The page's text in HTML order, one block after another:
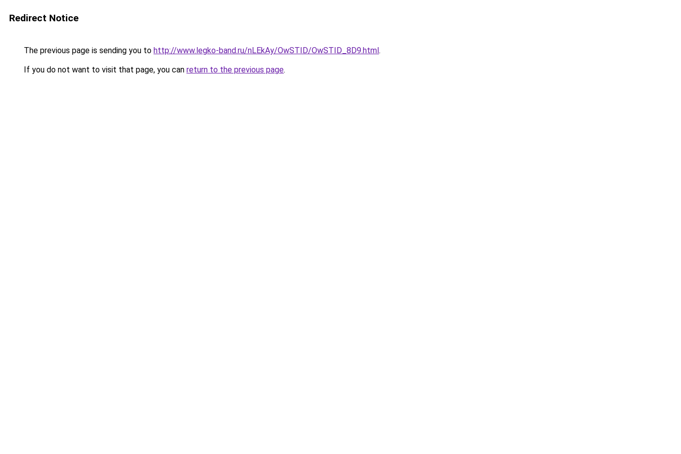
Redirect Notice
The previous page is sending you to http://www.legko-band.ru/nLEkAy/OwSTID/OwSTID_8D9.html.
If you do not want to visit that page, you can return to the previous page.